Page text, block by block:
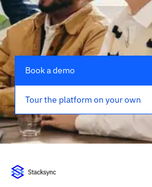
Book a demo
Tour the platform on your own